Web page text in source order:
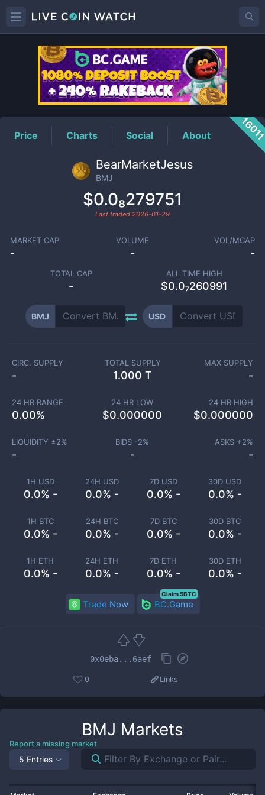
BMJPrice
Price Charts Social About
BearMarketJesus
BMJ
$0.0₈279751
Last traded 2026-01-29
MARKET CAP
-
VOLUME
-
VOL/MCAP
-
TOTAL CAP
-
ALL TIME HIGH
$0.0₇260991
BMJ USD
1H USD
0.0% -
24H USD
0.0% -
7D USD
0.0% -
30D USD
0.0% -
1H BTC
0.0% -
24H BTC
0.0% -
7D BTC
0.0% -
30D BTC
0.0% -
1H ETH
0.0% -
24H ETH
0.0% -
7D ETH
0.0% -
30D ETH
0.0% -
CIRC. SUPPLY
-
TOTAL SUPPLY
1.000 T
MAX SUPPLY
-
24 HR RANGE
0.00%
24 HR LOW
$0.000000
24 HR HIGH
$0.000000
LIQUIDITY ±2%
-
BIDS -2%
-
ASKS +2%
-
Trade Now BC.Game
Claim 5BTC
0x0eba...6aef
0 Links
BMJ Markets
Report a missing market
5 Entries